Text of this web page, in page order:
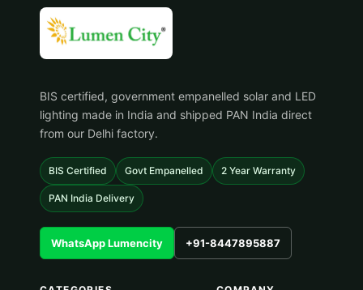
BIS certified, government empanelled solar and LED
lighting made in India and shipped PAN India direct
from our Delhi factory.
BIS Certified Govt Empanelled 2 Year Warranty
PAN India Delivery
WhatsApp Lumencity +91-8447895887